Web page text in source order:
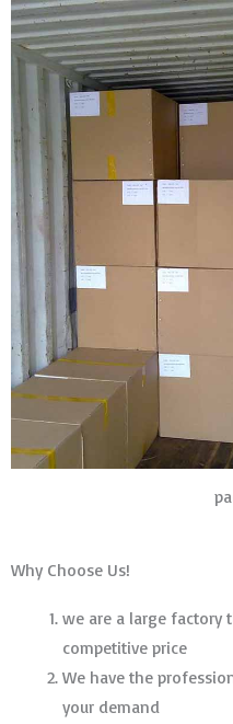
Why Choose Us!
we are a large factory
competitive price
We have the
your demand